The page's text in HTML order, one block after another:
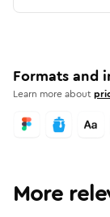
Formats and
Learn more about
More